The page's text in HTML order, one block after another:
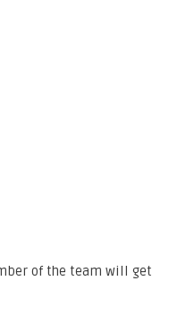
of the team will get